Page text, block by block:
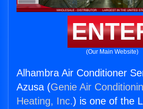
(Our Main Website)
Alhambra Air Conditioner
Azusa (Genie Air
Heating, Inc.) is one of the